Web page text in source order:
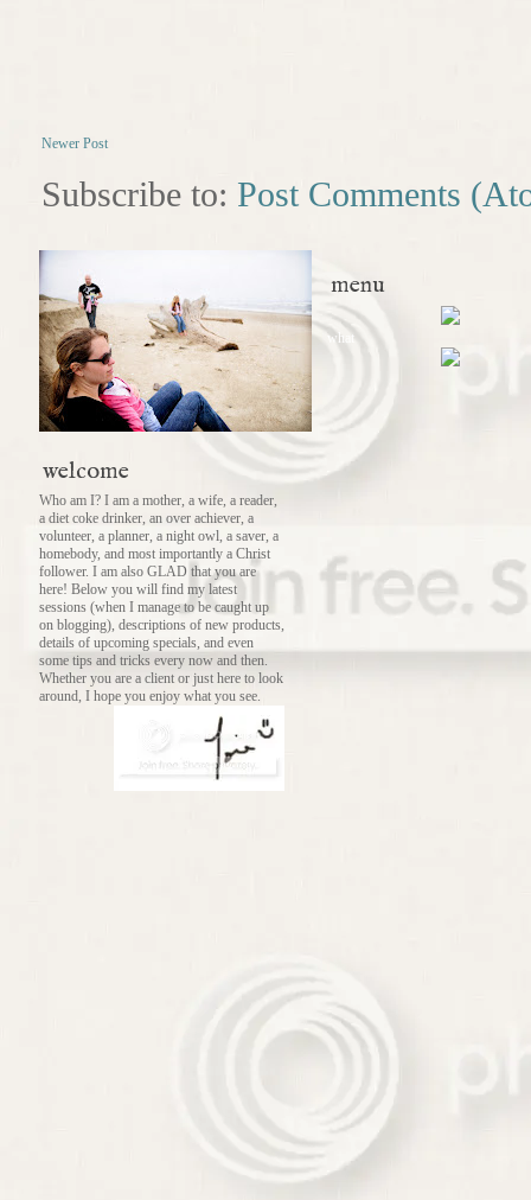
Newer Post
Subscribe to: Post Comments
welcome
Who am I? I am a mother, a wife, a reader,
a diet coke drinker, an over achiever, a
volunteer, a planner, a night owl, a saver, a
homebody, and most importantly a Christ
follower. I am also GLAD that you are
here! Below you will find my latest
sessions (when I manage to be caught up
on blogging), descriptions of new products,
details of upcoming specials, and even
some tips and tricks every now and then.
Whether you are a client or just here to look
around, I hope you enjoy what you see.
menu
what